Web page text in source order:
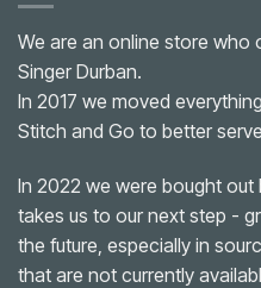
We are an online store who
Singer Durban.
In 2017 we moved
Stitch and Go to better
In 2022 we were bought
takes us to our next step -
the future, especially in
that are not currently